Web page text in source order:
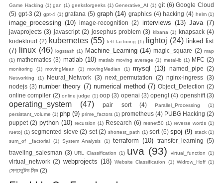
Game Hacking (1) gan (1) geeksforgeeks (1) Generative_AI (1) git (6) Google Cloud
(5) gpt-3 (2) gpt-4 (1) grafana (5) graph (14) graphics (4) hacking (4) helm (1)
image_processing (10) image-recognition (2) interviews (13) Java (7)
javaprojects (3) javascript (2) josephus problem (3) kibana (1) knapsack (4)
kodekloud (2) kubernetes (55) left factoring (1) lightoj (24) linked list
(7)
linux (46) logstash (1) Machine_Learning (14) magic_square (2) map
(1) mathematics (3) matlab (10) matlab moving average (1) metal-lb (1) MFC (2)
monitoring (1) movingMean (1) movingMedian (1) mysql (13) named_pipe (2)
Networking (1) Neural_Network (3) next_permutation (2) nginx-ingress (3)
nodejs (3) number theory (7) numerical method (7) Object_Detection (2)
online compiler (2) online judge (1) oop (3) openai (3) opengl (4) openshift (3)
operating_system (47) pair sort (4) Parallel_Processing
(1)
persistant_volume (1) php (9) prime_factors (1) prometheus (4) PUBG Hacking (2)
puppet (2) python (10) recursion (1) Research (6) resnet50 (1) reverse words (1)
ruetoj (1) segmented sieve (2) set (2) shortest_path (1) sort (6) spoj (9) stack (1)
sum_of _factorial
(1) System Analysis (1) terraform (10) transfer_learning (5)
traveling_salesman (3) URL Classification (1) uva (93) virtual_function (1)
virtual_network (2) webprojects (18) Website Classification (1) Widrow_Hoff (1)
সেগমেন্টেড সিভ (2)